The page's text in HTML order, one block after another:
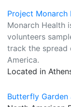
Project Monarch
Monarch Health
volunteers
track the spread
America.
Located in
Butterfly